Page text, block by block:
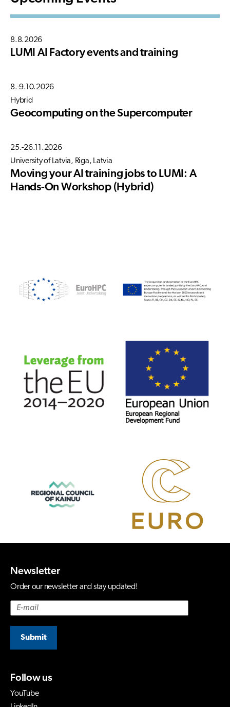
8.8.2026
LUMI AI Factory events and training
8.-9.10.2026
Hybrid
Geocomputing on the Supercomputer
25.-26.11.2026
University of Latvia, Riga, Latvia
Moving your AI training jobs to LUMI: A
Hands-On Workshop (Hybrid)
Newsletter
Order our newsletter and stay updated!
Submit
Follow us
YouTube